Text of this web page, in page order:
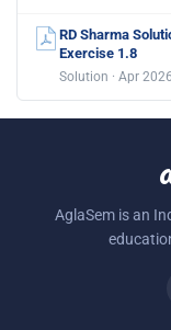
RD Sharma
Exercise 1.8
Solution · Apr 2026
AglaSem is an